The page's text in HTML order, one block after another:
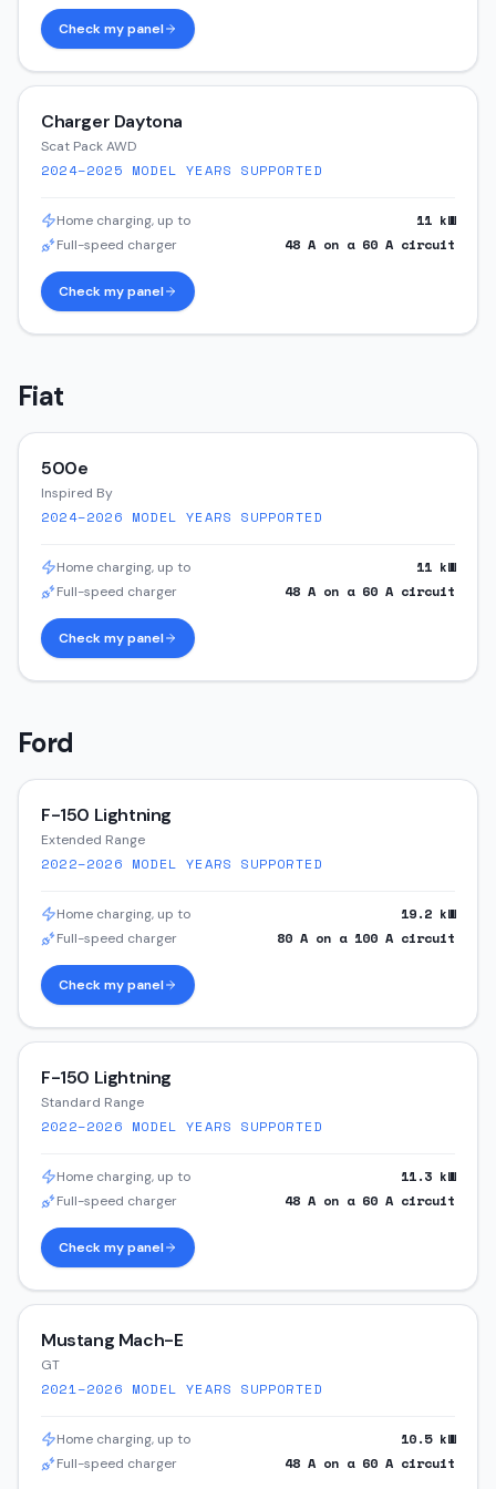
Check my panel
Charger Daytona
Scat Pack AWD
2024–2025 MODEL YEARS SUPPORTED
Home charging, up to 11 kW
Full-speed charger 48 A on a 60 A circuit
Check my panel
Fiat
500e
Inspired By
2024–2026 MODEL YEARS SUPPORTED
Home charging, up to 11 kW
Full-speed charger 48 A on a 60 A circuit
Check my panel
Ford
F-150 Lightning
Extended Range
2022–2026 MODEL YEARS SUPPORTED
Home charging, up to 19.2 kW
Full-speed charger 80 A on a 100 A circuit
Check my panel
F-150 Lightning
Standard Range
2022–2026 MODEL YEARS SUPPORTED
Home charging, up to 11.3 kW
Full-speed charger 48 A on a 60 A circuit
Check my panel
Mustang Mach-E
GT
2021–2026 MODEL YEARS SUPPORTED
Home charging, up to 10.5kW
Full-speed charger 48 A on a 60 A circuit